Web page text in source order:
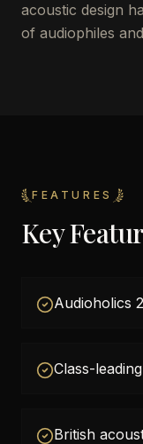
acoustic design
of audiophiles
FEATURES
Key
Audioholics
Class-
British